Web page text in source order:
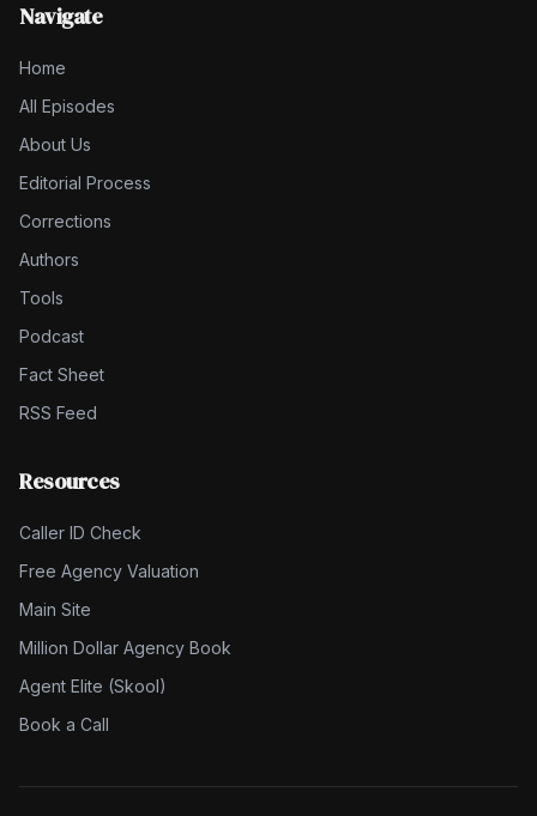
Navigate
Home
All Episodes
About Us
Editorial Process
Corrections
Authors
Tools
Podcast
Fact Sheet
RSS Feed
Resources
Caller ID Check
Free Agency Valuation
Main Site
Million Dollar Agency Book
Agent Elite (Skool)
Book a Call